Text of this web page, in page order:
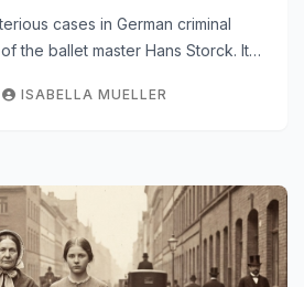
cases in German criminal
the ballet master Hans Storck. It…
ISABELLA MUELLER